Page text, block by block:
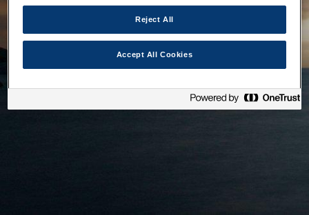
Reject All
Accept All Cookies